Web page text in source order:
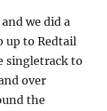
we did a
up to Redtail
singletrack to
over
the